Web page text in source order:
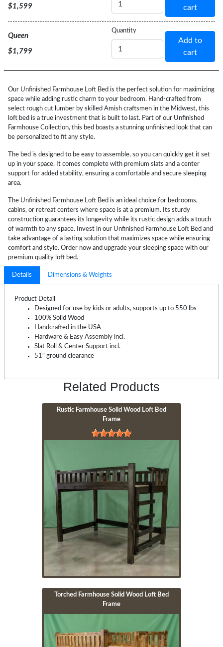
$1,599
cart
Size
Queen
$1,799
Quantity
Add to
cart
Our Unfinished Farmhouse Loft Bed is the perfect solution for maximizing
space while adding rustic charm to your bedroom. Hand-crafted from
select rough cut lumber by skilled Amish craftsmen in the Midwest, this
loft bed is a true investment that is built to last. Part of our Unfinished
Farmhouse Collection, this bed boasts a stunning unfinished look that can
be personalized to fit any style.
The bed is designed to be easy to assemble, so you can quickly get it set
up in your space. It comes complete with premium slats and a center
support for added stability, ensuring a comfortable and secure sleeping
area.
The Unfinished Farmhouse Loft Bed is an ideal choice for bedrooms,
cabins, or retreat centers where space is at a premium. Its sturdy
construction guarantees its longevity while its rustic design adds a touch
of warmth to any space. Invest in our Unfinished Farmhouse Loft Bed and
take advantage of a lasting solution that maximizes space while ensuring
comfort and style. Order now and upgrade your sleeping space with our
premium quality loft bed.
Details Dimensions & Weights
Product Detail
Designed for use by kids or adults, supports up to 550 lbs
100% Solid Wood
Handcrafted in the USA
Hardware & Easy Assembly incl.
Slat Roll & Center Support incl.
51" ground clearance
Related Products
Rustic Farmhouse Solid Wood Loft Bed
Frame
Torched Farmhouse Solid Wood Loft Bed
Frame
Image